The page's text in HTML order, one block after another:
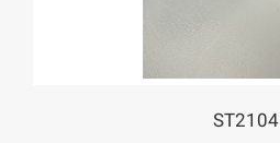
ST2104